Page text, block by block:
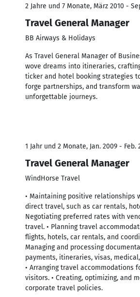
2 Jahre und 7 Monate, März 2010 -
Travel General Manager
BB Airways & Holidays
As Travel General Manager of
wove dreams into itineraries,
ticker and hotel booking strategies
forge partnerships, and transform
unforgettable journeys.
1 Jahr und 2 Monate, Jan. 2009 - Feb.
Travel General Manager
WindHorse Travel
• Maintaining positive relationships
direct travel, such as car rentals,
Negotiating preferred rates with
travel. • Planning travel
flights, hotels, car rentals, and
Managing and processing
payments, itineraries, visas,
• Arranging travel accommodations
visitors. • Creating, optimizing, and
corporate travel policies.